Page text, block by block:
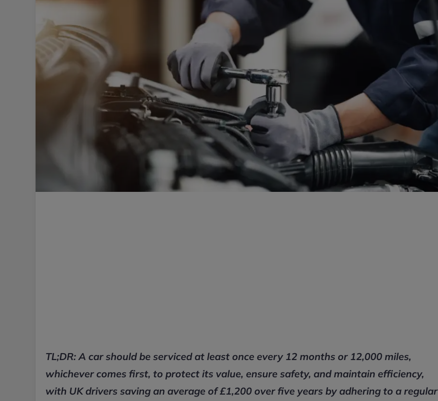
TL;DR: A car should be serviced at least once every 12 months or 12,000 miles,
whichever comes first, to protect its value, ensure safety, and maintain efficiency,
with UK drivers saving an average of £1,200 over five years by adhering to a regular